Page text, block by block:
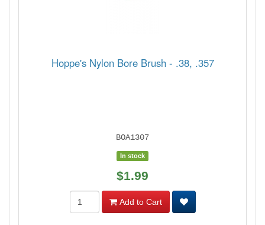
Hoppe's Nylon Bore Brush - .38, .357
BOA1307
In stock
$1.99
Add to Cart